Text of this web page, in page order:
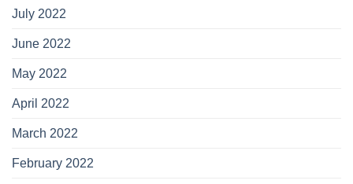
July 2022
June 2022
May 2022
April 2022
March 2022
February 2022